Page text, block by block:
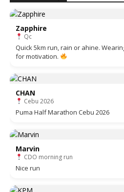
Zapphire
Qc
Quick 5km run, rain or ahine.
for motivation.
CHAN
Cebu 2026
Puma Half Marathon Cebu 2026
Marvin
CDO morning run
Nice run